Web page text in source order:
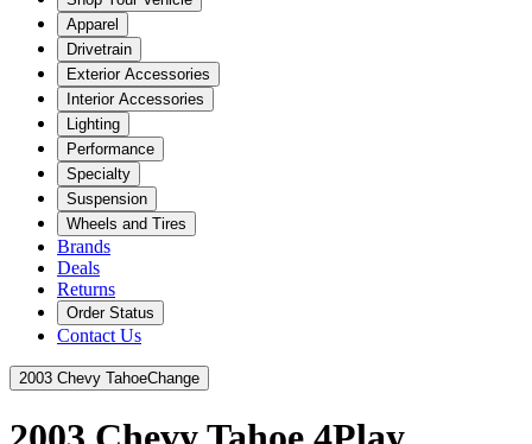
Apparel
Drivetrain
Exterior Accessories
Interior Accessories
Lighting
Performance
Specialty
Suspension
Wheels and Tires
Brands
Deals
Returns
Order Status
Contact Us
2003 Chevy TahoeChange